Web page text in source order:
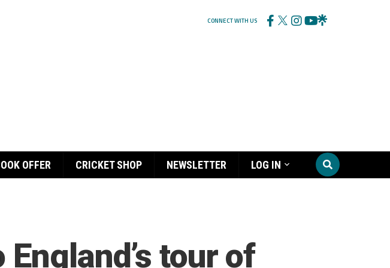
CONNECT WITH US
OFFER CRICKET SHOP NEWSLETTER LOG IN
tour of